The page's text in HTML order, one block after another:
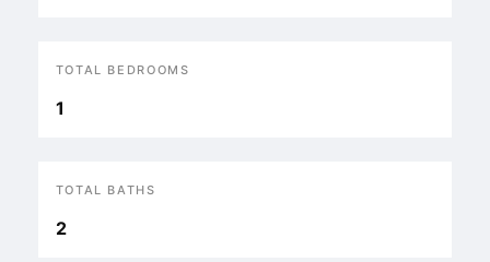
TOTAL BEDROOMS
1
TOTAL BATHS
2